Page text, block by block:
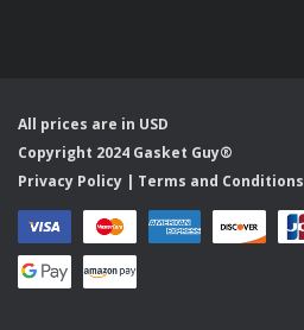
All prices are in USD
Copyright 2024 Gasket Guy®
Privacy Policy | Terms and Conditions